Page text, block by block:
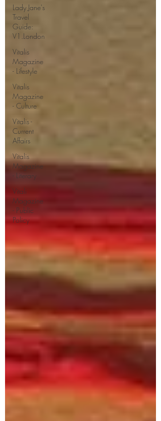
Lady Jane's
Travel
Guide:
V1.London
Vitalis
Magazine
- Lifestyle
Vitalis
Magazine
- Culture
Vitalis -
Current
Affairs
Vitalis
Magazine
- Literary
Vitali
Magazine
- Public
Policy